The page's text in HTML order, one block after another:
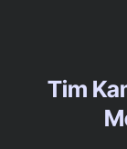
Tim